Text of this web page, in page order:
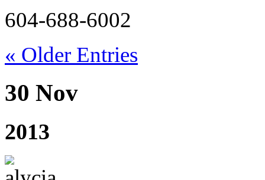
604-688-6002
« Older Entries
30 Nov
2013